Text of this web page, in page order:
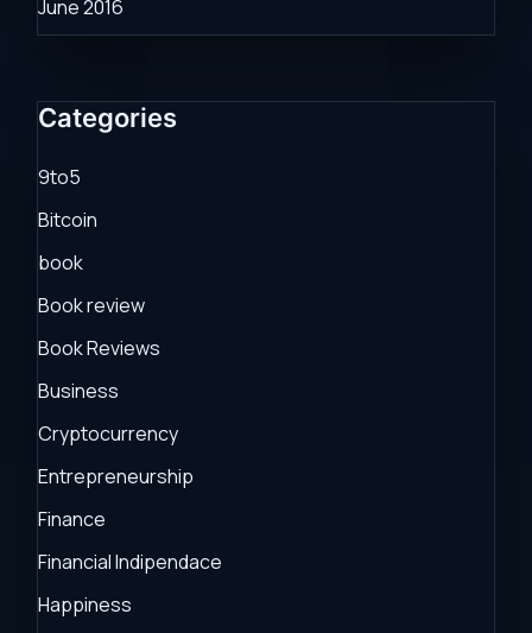
June 2016
Categories
9to5
Bitcoin
book
Book review
Book Reviews
Business
Cryptocurrency
Entrepreneurship
Finance
Financial Indipendace
Happiness